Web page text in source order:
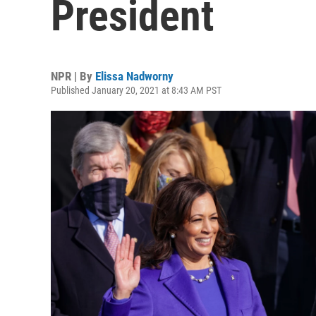
President
NPR | By Elissa Nadworny
Published January 20, 2021 at 8:43 AM PST